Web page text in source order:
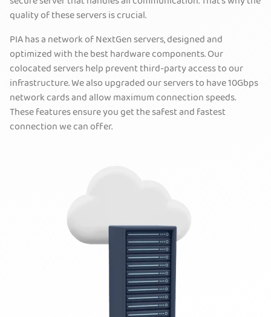
quality of these servers is crucial.
PIA has a network of NextGen servers, designed and
optimized with the best hardware components. Our
colocated servers help prevent third-party access to our
infrastructure. We also upgraded our servers to have 10Gbps
network cards and allow maximum connection speeds.
These features ensure you get the safest and fastest
connection we can offer.